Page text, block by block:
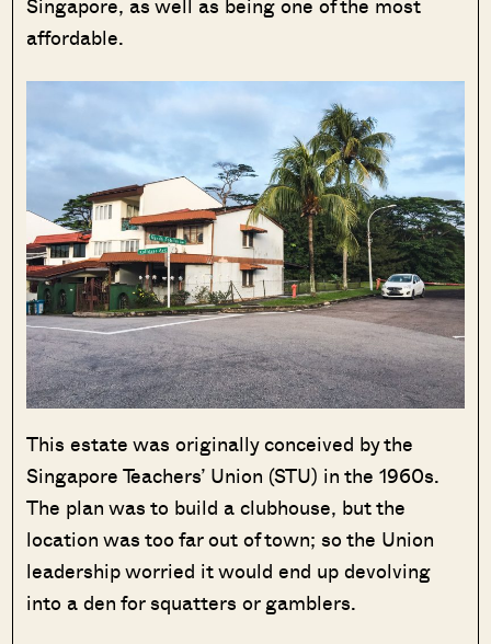
affordable.
This estate was originally conceived by the
Singapore Teachers’ Union (STU) in the 1960s.
The plan was to build a clubhouse, but the
location was too far out of town; so the Union
leadership worried it would end up devolving
into a den for squatters or gamblers.